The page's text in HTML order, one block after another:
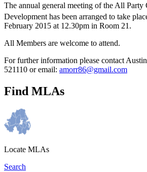
The annual general meeting of the All Party
Development has been arranged to take
February 2015 at 12.30pm in Room 21.
All Members are welcome to attend.
For further information please contact
521110 or email: amorr86@gmail.com
Find MLAs
Locate MLAs
Search